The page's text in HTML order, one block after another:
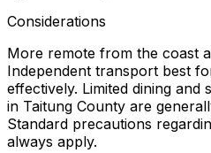
Considerations
More remote from the coast
Independent transport best
effectively. Limited dining and
in Taitung County are
Standard precautions
always apply.